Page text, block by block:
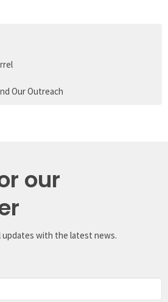
Our Outreach
our
updates with the latest news.